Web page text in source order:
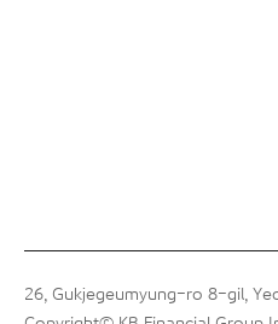
26, Gukjegeumyung-ro 8-gil,